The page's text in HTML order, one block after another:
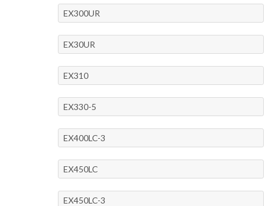
EX300UR
EX30UR
EX310
EX330-5
EX400LC-3
EX450LC
EX450LC-3